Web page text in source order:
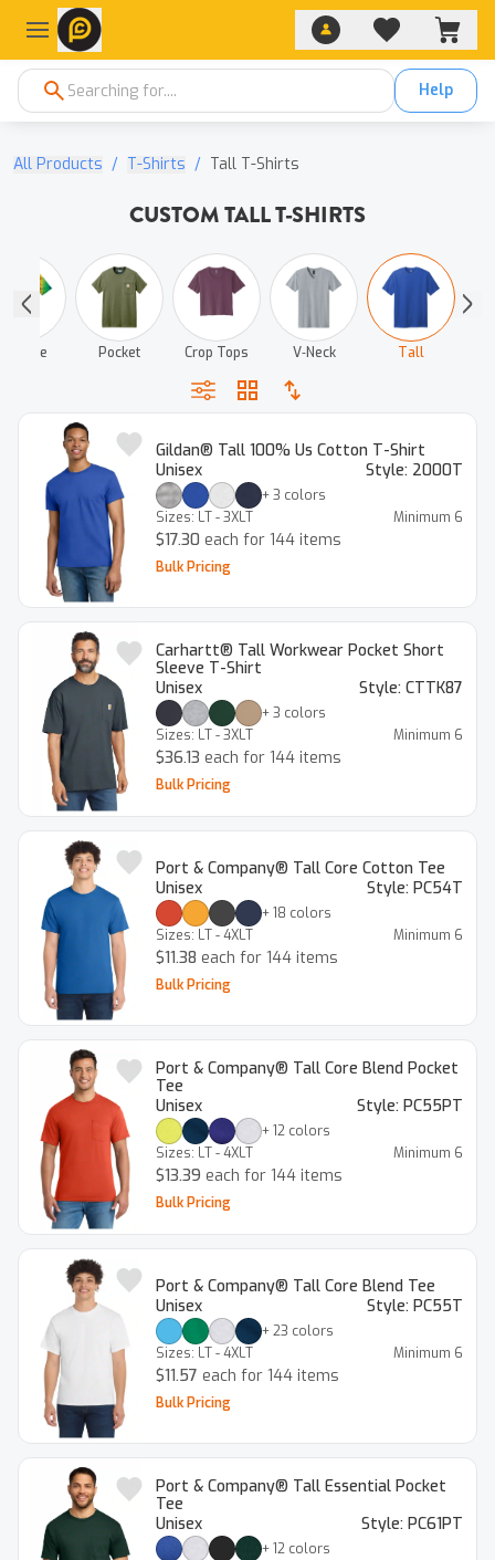
Help
All Products / T-Shirts / Tall T-Shirts
CUSTOM TALL T-SHIRTS
Pocket Crop Tops V‑Neck Tall
Gildan® Tall 100% Us Cotton T-Shirt
Unisex
Style: 2000T
+3 colors
Sizes: LT - 3XLT Minimum 6
$17.30 each for 144 items
Bulk Pricing
Carhartt® Tall Workwear Pocket Short
Sleeve T-Shirt
Unisex
Style: CTTK87
+3 colors
Sizes: LT - 3XLT Minimum 6
$36.13 each for 144 items
Bulk Pricing
Port & Company® Tall Core Cotton Tee
Unisex
Style: PC54T
+18 colors
Sizes: LT - 4XLT Minimum 6
$11.38 each for 144 items
Bulk Pricing
Port & Company® Tall Core Blend Pocket
Tee
Unisex
Style: PC55PT
+12 colors
Sizes: LT - 4XLT Minimum 6
$13.39 each for 144 items
Bulk Pricing
Port & Company® Tall Core Blend Tee
Unisex
Style: PC55T
+23 colors
Sizes: LT - 4XLT Minimum 6
$11.57 each for 144 items
Bulk Pricing
Port & Company® Tall Essential Pocket
Tee
Unisex
Style: PC61PT
+12 colors